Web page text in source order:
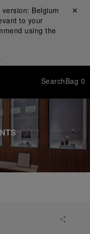
Belgium
to your
using the
Close ✕
SearchBag 0